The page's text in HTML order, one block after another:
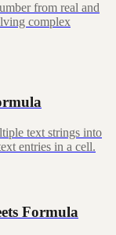
from real and
complex
text strings into
entries in a cell.
Formula